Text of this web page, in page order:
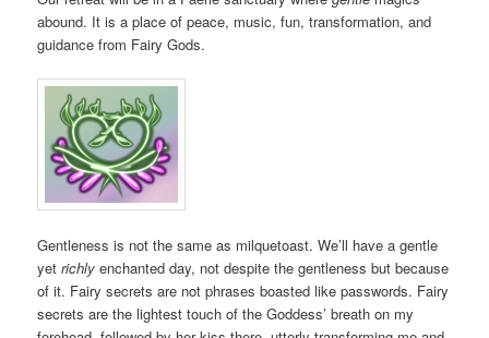
abound. It is a place of peace, music, fun, transformation, and
guidance from Fairy Gods.
Gentleness is not the same as milquetoast. We’ll have a gentle
yetrichly enchanted day, not despite the gentleness but because
of it. Fairy secrets are not phrases boasted like passwords. Fairy
secrets are the lightest touch of the Goddess’ breath on my